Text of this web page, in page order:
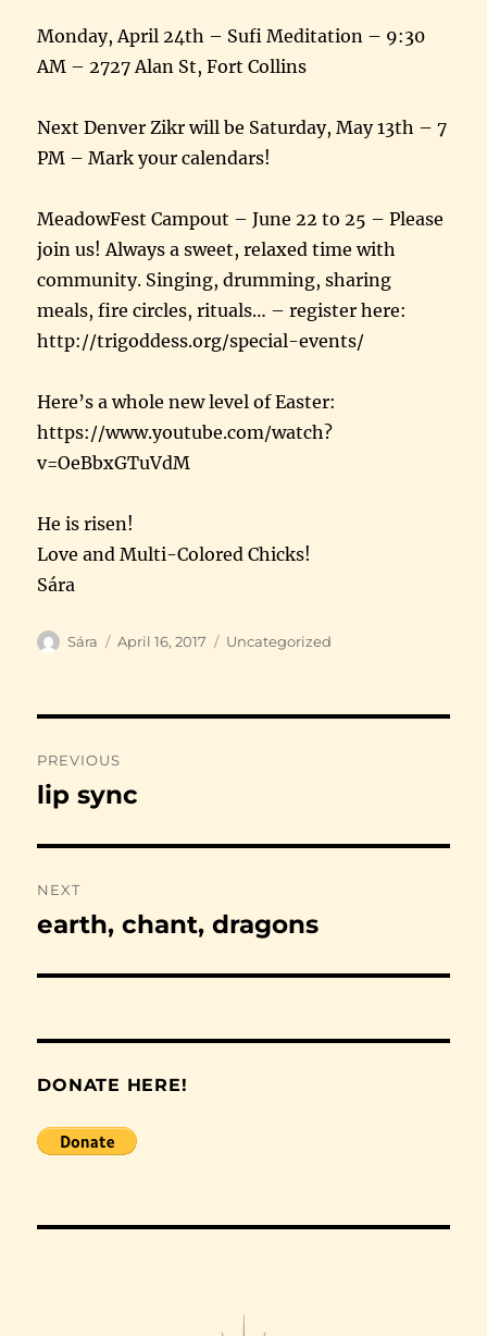
Monday, April 24th – Sufi Meditation – 9:30
AM – 2727 Alan St, Fort Collins
Next Denver Zikr will be Saturday, May 13th – 7
PM – Mark your calendars!
MeadowFest Campout – June 22 to 25 – Please
join us! Always a sweet, relaxed time with
community. Singing, drumming, sharing
meals, fire circles, rituals… – register here:
http://trigoddess.org/special-events/
Here’s a whole new level of Easter:
https://www.youtube.com/watch?
v=OeBbxGTuVdM
He is risen!
Love and Multi-Colored Chicks!
Sára
Author
Sára
Posted
April 16, 2017 Categories
Uncategorized
navigation
PREVIOUS
Previous
lip sync
NEXT
Next
earth, chant, dragons
DONATE HERE!